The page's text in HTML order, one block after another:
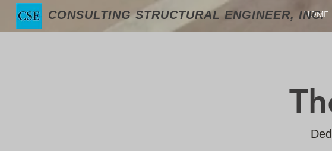
CONSULTING STRUCTURAL ENGINEER, INC.
HOME